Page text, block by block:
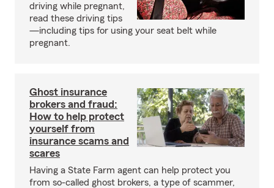
driving while pregnant,
read these driving tips
—including tips for using your seat belt while
pregnant.
Ghost insurance
brokers and fraud:
How to help protect
yourself from
insurance scams and
scares
Having a State Farm agent can help protect you
from so-called ghost brokers, a type of scammer,